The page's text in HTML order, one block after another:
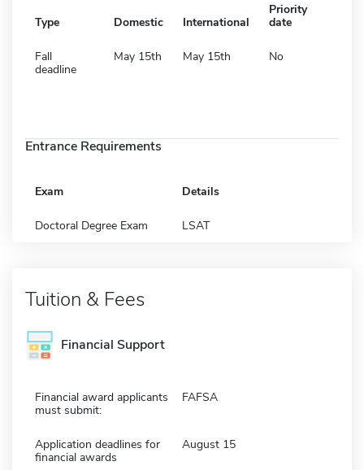
Type Domestic International
Priority
date
Fall
deadline
May 15th May 15th No
Entrance Requirements
Exam Details
Doctoral Degree Exam LSAT
Tuition & Fees
Financial Support
Financial award applicants
must submit:
FAFSA
Application deadlines for
financial awards
August 15